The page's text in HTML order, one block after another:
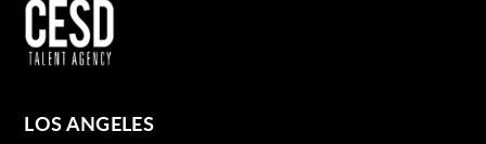
LOS ANGELES